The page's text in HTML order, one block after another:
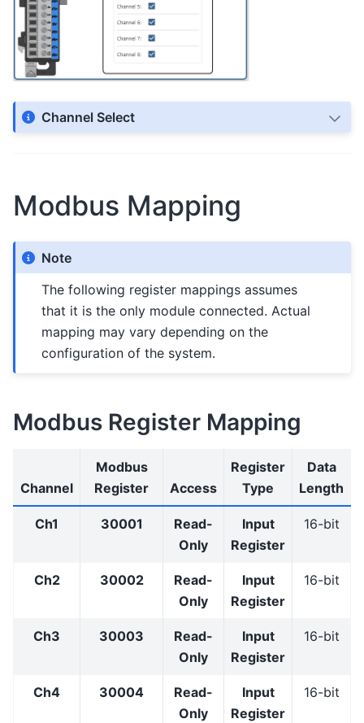
Channel Select
Modbus Mapping
Note
The following register mappings assumes
that it is the only module connected. Actual
mapping may vary depending on the
configuration of the system.
Modbus Register Mapping
Channel
Modbus
Register
Access
Register
Type
Data
Length
Ch1 30001
Read-
Only
Input
Register
16-bit
Ch2 30002
Read-
Only
Input
Register
16-bit
Ch3 30003
Read-
Only
Input
Register
16-bit
Ch4 30004
Read-
Only
Input
Register
16-bit